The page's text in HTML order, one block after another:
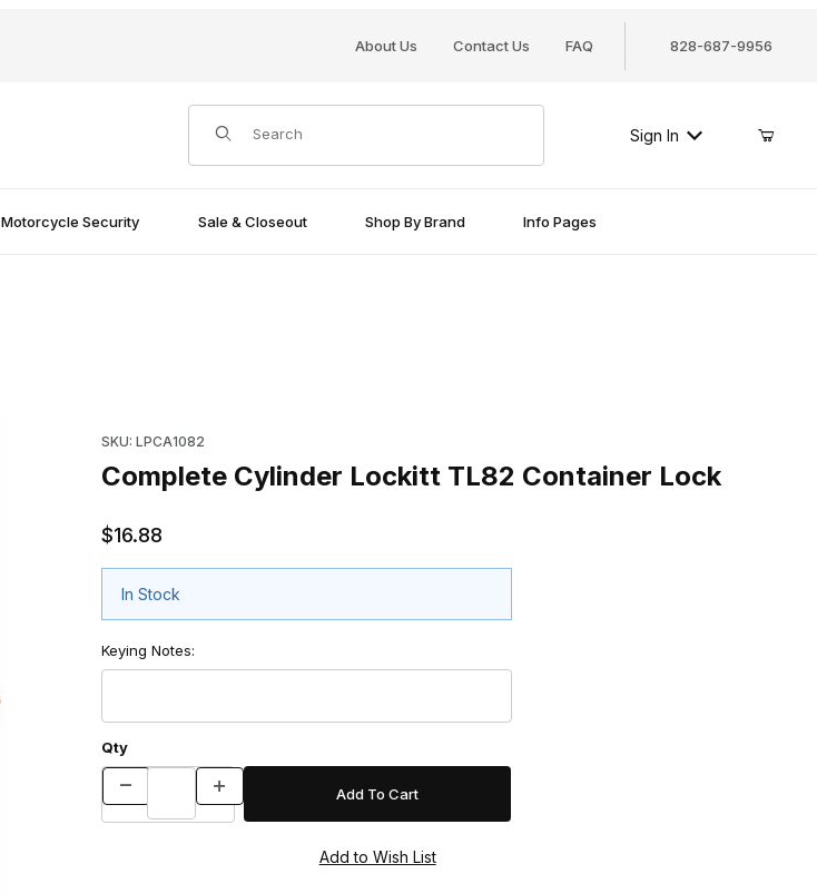
About Us Contact Us FAQ 828-687-9956
Product Search
Sign In
Motorcycle Security Sale & Closeout Shop By Brand Info Pages
SKU: LPCA1082
Complete Cylinder Lockitt TL82 Container Lock
$16.88
In Stock
Keying Notes:
Qty